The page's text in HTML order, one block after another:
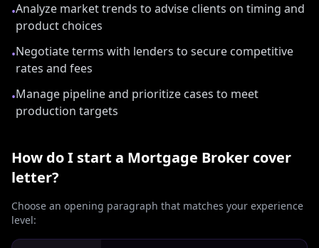
•Analyze market trends to advise clients on timing and
product choices
•Negotiate terms with lenders to secure competitive
rates and fees
•Manage pipeline and prioritize cases to meet
production targets
How do I start a Mortgage Broker cover
letter?
Choose an opening paragraph that matches your experience
level: